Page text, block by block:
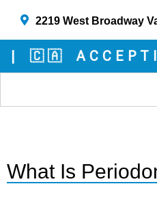
2219 West Broadway
What Is